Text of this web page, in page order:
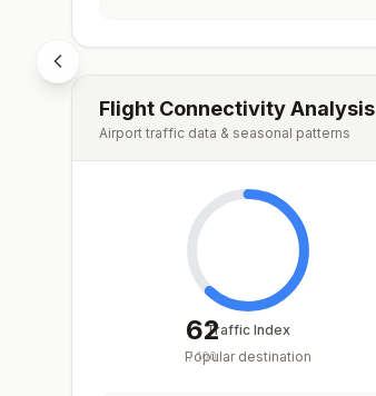
Flight Connectivity Analysis
Airport traffic data & seasonal patterns
62
/100
Traffic Index
Popular destination